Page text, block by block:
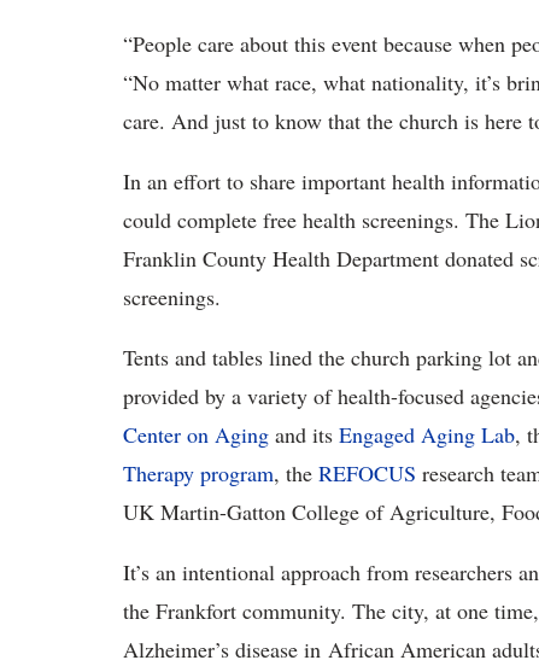
“People care about this event because when
“No matter what race, what nationality, it’s
care. And just to know that the church is here
In an effort to share important health
could complete free health screenings. The
Franklin County Health Department donated
screenings.
Tents and tables lined the church parking lot
provided by a variety of health-focused
Center on Aging and its Engaged Aging Lab,
Therapy program, the REFOCUS research
UK Martin-Gatton College of Agriculture,
It’s an intentional approach from researchers
the Frankfort community. The city, at one
Alzheimer’s disease in African American